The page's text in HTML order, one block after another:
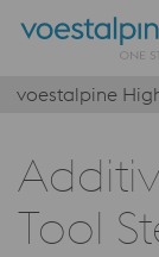
voestalpine
Tool